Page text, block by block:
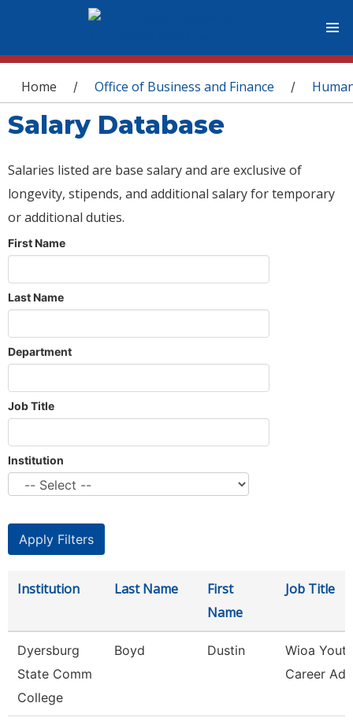
You are here
Home / Office of Business and Finance /
Salary Database
Salaries listed are base salary and are exclusive of
longevity, stipends, and additional salary for temporary
or additional duties.
First Name
Last Name
Department
Job Title
Institution
Institution Last Name
First
Name
Job Title
Dyersburg
State Comm
College
Boyd Dustin
Wioa Youth
Career